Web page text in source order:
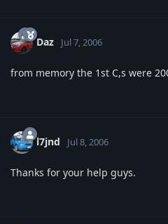
Daz Jul 7, 2006
from memory the 1st C,s were
l7jnd Jul 8, 2006
Thanks for your help guys.